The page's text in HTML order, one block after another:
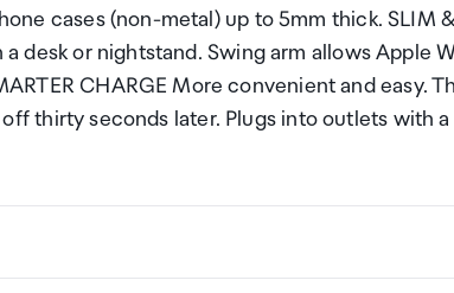
cases (non-metal) up to 5mm thick. SLIM
desk or nightstand. Swing arm allows Apple
CHARGE More convenient and easy.
thirty seconds later. Plugs into outlets with a